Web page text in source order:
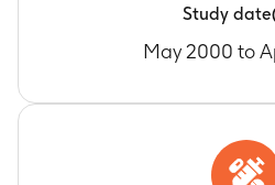
Study
May 2000 to